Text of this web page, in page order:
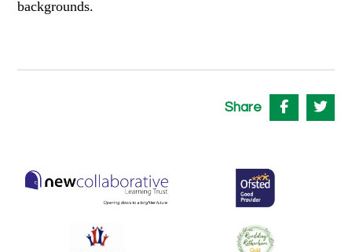
backgrounds.
Share